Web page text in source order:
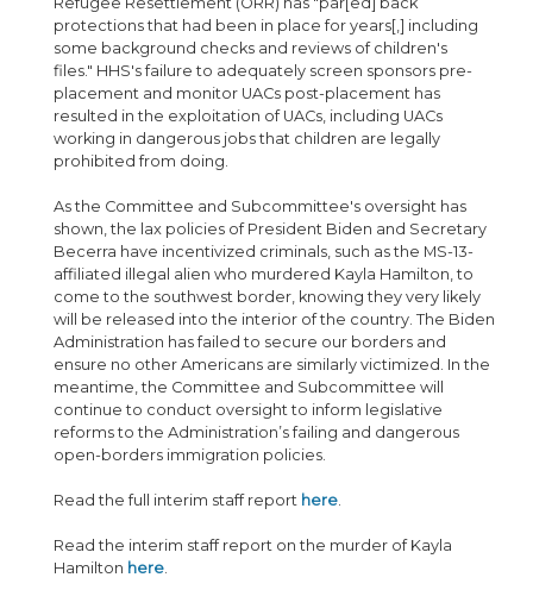
protections that had been in place for years[,] including
some background checks and reviews of children's
files." HHS's failure to adequately screen sponsors pre-
placement and monitor UACs post-placement has
resulted in the exploitation of UACs, including UACs
working in dangerous jobs that children are legally
prohibited from doing.
As the Committee and Subcommittee's oversight has
shown, the lax policies of President Biden and Secretary
Becerra have incentivized criminals, such as the MS-13-
affiliated illegal alien who murdered Kayla Hamilton, to
come to the southwest border, knowing they very likely
will be released into the interior of the country. The Biden
Administration has failed to secure our borders and
ensure no other Americans are similarly victimized. In the
meantime, the Committee and Subcommittee will
continue to conduct oversight to inform legislative
reforms to the Administration’s failing and dangerous
open-borders immigration policies.
Read the full interim staff report here.
Read the interim staff report on the murder of Kayla
Hamilton here.